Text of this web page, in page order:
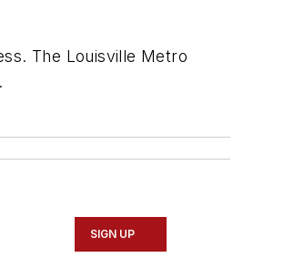
The Louisville Metro
SIGN UP